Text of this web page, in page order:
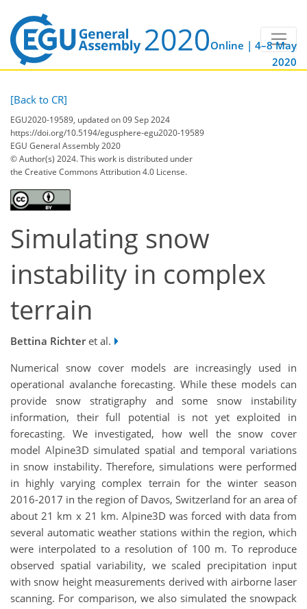
Online | 4–8 May
2020
[Back to CR]
EGU2020-19589, updated on 09 Sep 2024
https://doi.org/10.5194/egusphere-egu2020-19589
EGU General Assembly 2020
© Author(s) 2024. This work is distributed under
the Creative Commons Attribution 4.0 License.
Simulating snow
instability in complex
terrain
Bettina Richteret al.
Numerical snow cover models are increasingly used in
operational avalanche forecasting. While these models can
provide snow stratigraphy and some snow instability
information, their full potential is not yet exploited in
forecasting. We investigated, how well the snow cover
model Alpine3D simulated spatial and temporal variations
in snow instability. Therefore, simulations were performed
in highly varying complex terrain for the winter season
2016-2017 in the region of Davos, Switzerland for an area of
about 21 km x 21 km. Alpine3D was forced with data from
several automatic weather stations within the region, which
were interpolated to a resolution of 100 m. To reproduce
observed spatial variability, we scaled precipitation input
with snow height measurements derived with airborne laser
scanning. For comparison, we also simulated the snowpack